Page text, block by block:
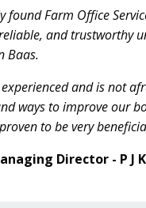
found Farm Office
and trustworthy
Baas.
and is not
ways to improve our
to be very
Director - P J